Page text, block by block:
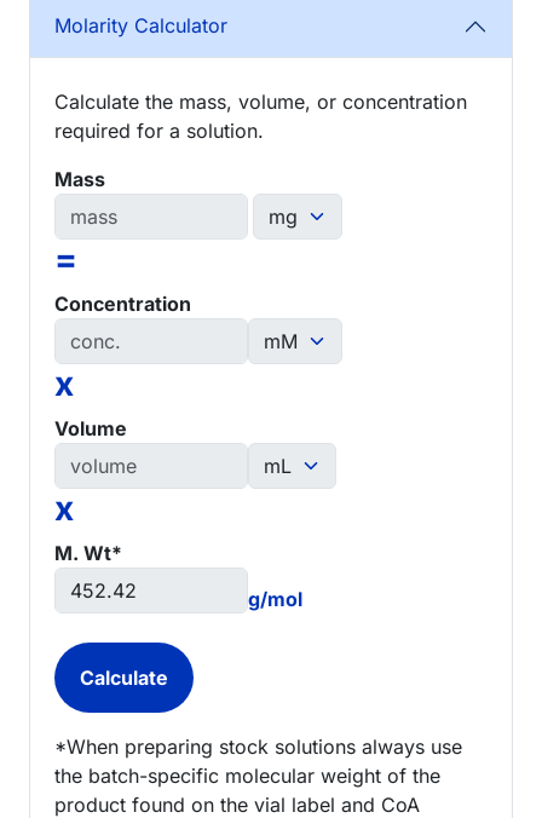
Molarity Calculator
Calculate the mass, volume, or concentration
required for a solution.
Mass
=
Concentration
x
Volume
x
M. Wt*
g/mol
*When preparing stock solutions always use
the batch-specific molecular weight of the
product found on the vial label and CoA